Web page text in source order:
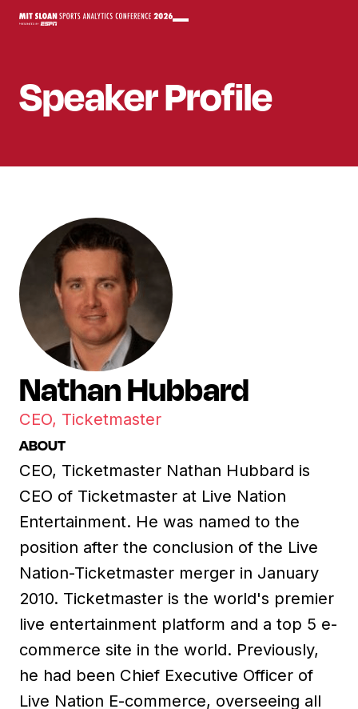
SpeakerProfile
Nathan Hubbard
CEO, Ticketmaster
ABOUT
CEO, Ticketmaster Nathan Hubbard is
CEO of Ticketmaster at Live Nation
Entertainment. He was named to the
position after the conclusion of the Live
Nation-Ticketmaster merger in January
2010. Ticketmaster is the world's premier
live entertainment platform and a top 5 e-
commerce site in the world. Previously,
he had been Chief Executive Officer of
Live Nation E-commerce, overseeing all